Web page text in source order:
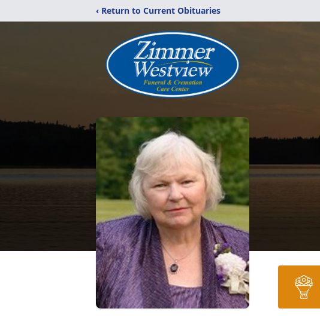
‹ Return to Current Obituaries